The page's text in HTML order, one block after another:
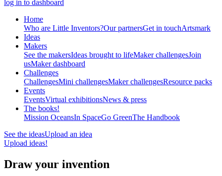
log in to dashboard
Home
Who are Little Inventors?Our partnersGet in touchArtsmark
Ideas
Makers
See the makersIdeas brought to lifeMaker challengesJoin
usMaker dashboard
Challenges
ChallengesMini challengesMaker challengesResource packs
Events
EventsVirtual exhibitionsNews & press
The books!
Mission OceansIn SpaceGo GreenThe Handbook
See the ideasUpload an idea
Upload ideas!
Draw your invention